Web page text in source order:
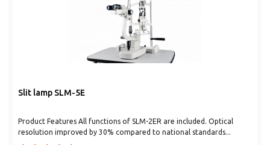
Slit lamp SLM-5E
Product Features All functions of SLM-2ER are included. Optical
resolution improved by 30% compared to national standards...